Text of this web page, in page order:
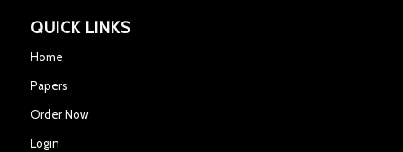
QUICK LINKS
Home
Papers
Order Now
Login